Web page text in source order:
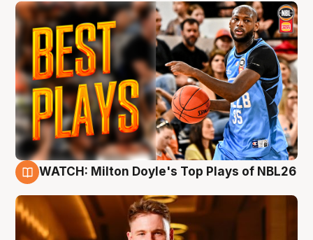
WATCH: Milton Doyle's Top Plays of NBL26